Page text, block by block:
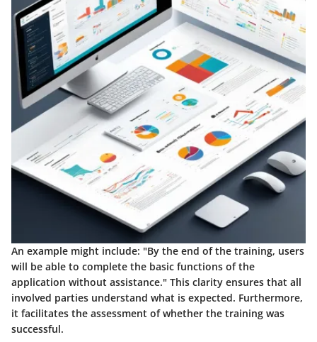
An example might include: "By the end of the training, users
will be able to complete the basic functions of the
application without assistance." This clarity ensures that all
involved parties understand what is expected. Furthermore,
it facilitates the assessment of whether the training was
successful.